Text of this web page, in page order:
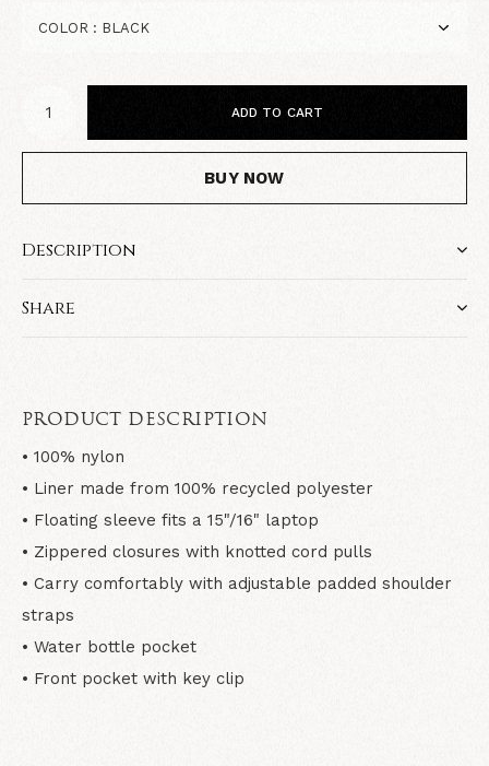
ADD TO CART
BUY NOW
Description
Share
PRODUCT DESCRIPTION
• 100% nylon
• Liner made from 100% recycled polyester
• Floating sleeve fits a 15"/16" laptop
• Zippered closures with knotted cord pulls
• Carry comfortably with adjustable padded shoulder
straps
• Water bottle pocket
• Front pocket with key clip